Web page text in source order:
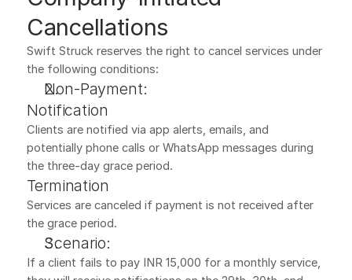
Cancellations
Swift Struck reserves the right to cancel services under
the following conditions:
Non-Payment:
Notification
Clients are notified via app alerts, emails, and
potentially phone calls or WhatsApp messages during
the three-day grace period.
Termination
Services are canceled if payment is not received after
the grace period.
Scenario:
If a client fails to pay INR 15,000 for a monthly service,